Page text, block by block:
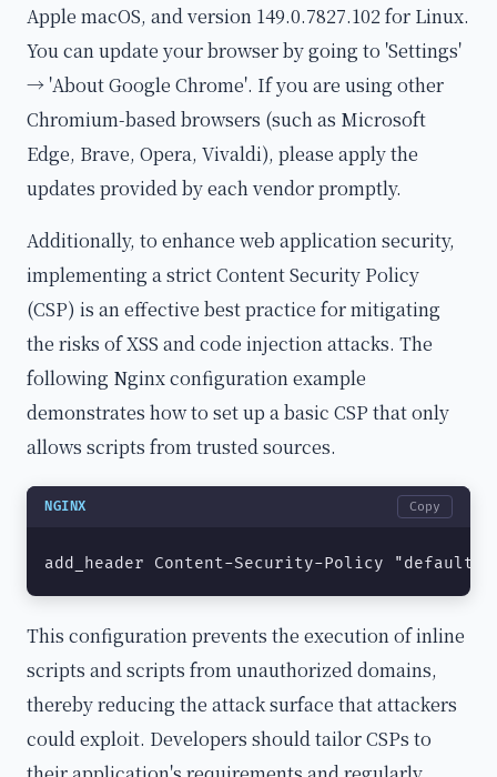
Apple macOS, and version 149.0.7827.102 for Linux.
You can update your browser by going to 'Settings'
→ 'About Google Chrome'. If you are using other
Chromium-based browsers (such as Microsoft
Edge, Brave, Opera, Vivaldi), please apply the
updates provided by each vendor promptly.
Additionally, to enhance web application security,
implementing a strict Content Security Policy
(CSP) is an effective best practice for mitigating
the risks of XSS and code injection attacks. The
following Nginx configuration example
demonstrates how to set up a basic CSP that only
allows scripts from trusted sources.
NGINX Copy
add_header Content-Security-Policy
This configuration prevents the execution of inline
scripts and scripts from unauthorized domains,
thereby reducing the attack surface that attackers
could exploit. Developers should tailor CSPs to